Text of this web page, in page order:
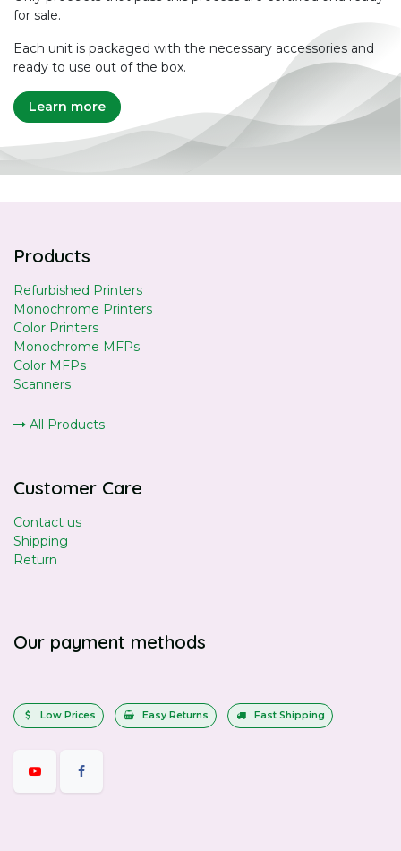
for sale.
Each unit is packaged with the necessary accessories and
ready to use out of the box.
Learn more
Products
Refurbished Printers
Monochrome Printers
Color Printers
Monochrome MFPs
Color MFPs
Scanners
All Products
Customer Care
Contact us
Shipping
Return
Our payment methods
Low Prices Easy Returns Fast Shipping